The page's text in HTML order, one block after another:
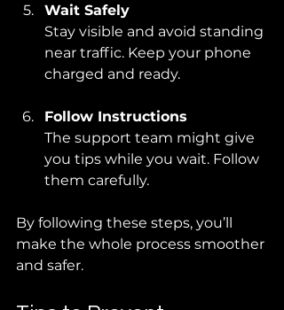
Wait Safely
Stay visible and avoid standing
near traffic. Keep your phone
charged and ready.
Follow Instructions
The support team might give
you tips while you wait. Follow
them carefully.
By following these steps, you’ll
make the whole process smoother
and safer.